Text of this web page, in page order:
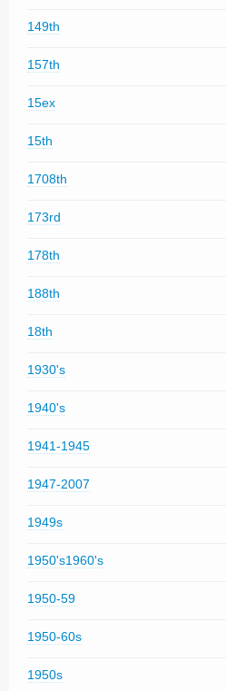
149th
157th
15ex
15th
1708th
173rd
178th
188th
18th
1930's
1940's
1941-1945
1947-2007
1949s
1950's1960's
1950-59
1950-60s
1950s